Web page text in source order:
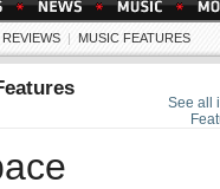
REVIEWS | MUSIC FEATURES
See all